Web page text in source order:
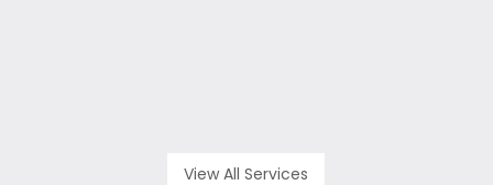
View All Services